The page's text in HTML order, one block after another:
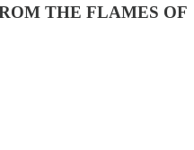
THE FLAMES OF